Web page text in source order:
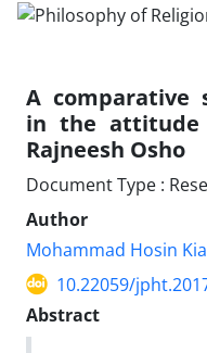
A comparative
in the attitude
Rajneesh Osho
Document Type :
Author
Mohammad Hosin
10.22059/
Abstract